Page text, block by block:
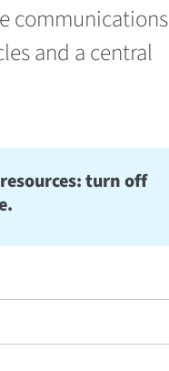
communications
and a central
turn off